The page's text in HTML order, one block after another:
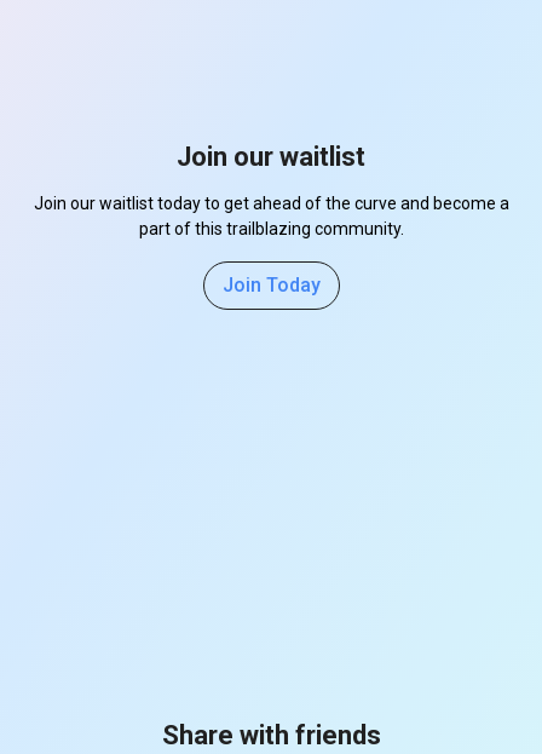
Join our waitlist
Join our waitlist today to get ahead of the curve and become a
part of this trailblazing community.
Join Today
Share with friends